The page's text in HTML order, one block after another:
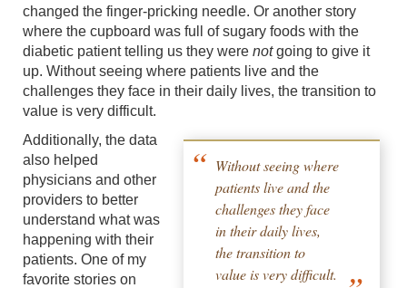
changed the finger-pricking needle. Or another story
where the cupboard was full of sugary foods with the
diabetic patient telling us they were notgoing to give it
up. Without seeing where patients live and the
challenges they face in their daily lives, the transition to
value is very difficult.
Without seeing where
patients live and the
challenges they face
in their daily lives,
the transition to
value is very difficult.
Additionally, the data
also helped
physicians and other
providers to better
understand what was
happening with their
patients. One of my
favorite stories on